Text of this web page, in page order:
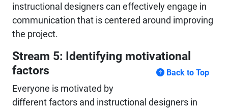
instructional designers can effectively engage in
communication that is centered around improving
the project.
Stream 5: Identifying motivational
factors
Back to Top
Everyone is motivated by
different factors and instructional designers in